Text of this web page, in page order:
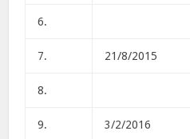
6.
7. 21/8/2015
8.
9. 3/2/2016